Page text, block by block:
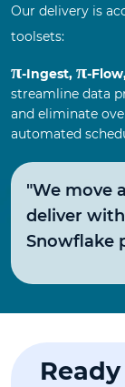
Our delivery is
toolsets:
π-Ingest, π-
streamline data
and eliminate
automated
"We move
deliver
Snowflake